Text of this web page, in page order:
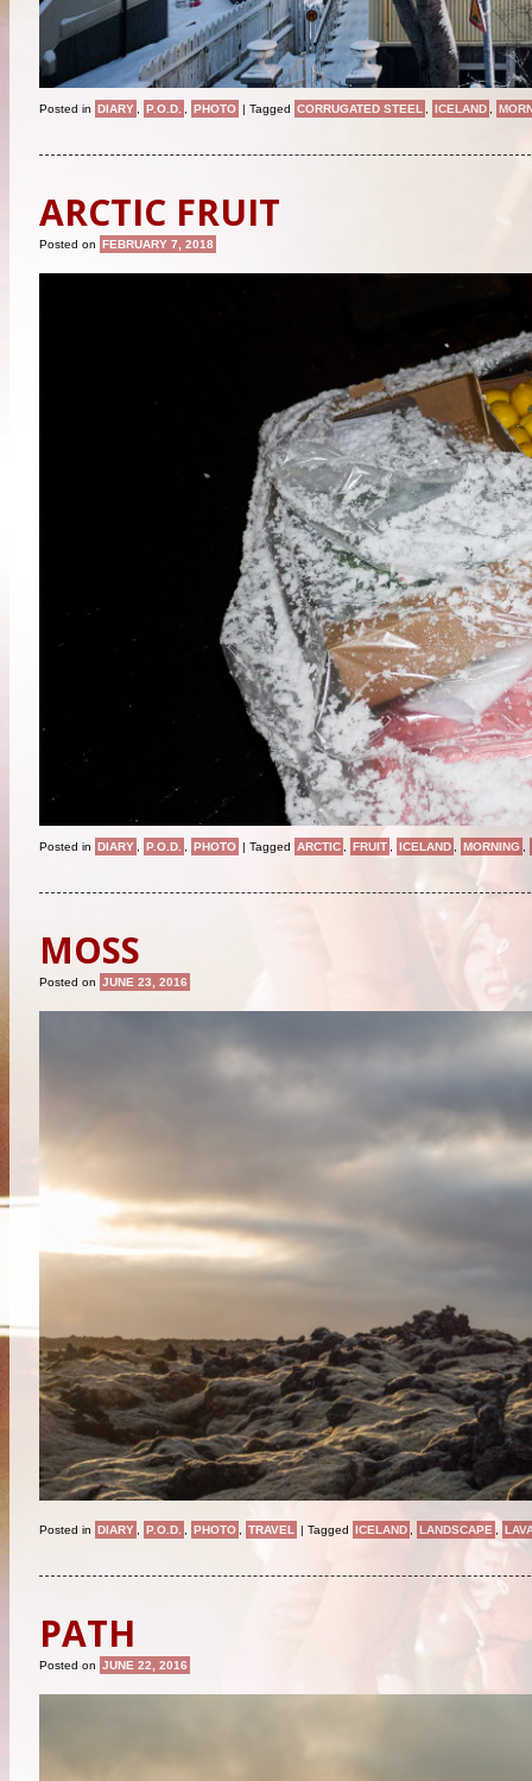
Posted in DIARY , P.O.D. , PHOTO Tagged CORRUGATED STEEL , ICELAND ,
ARCTIC FRUIT
Posted on FEBRUARY 7, 2018
Posted in DIARY P.O.D. PHOTO | Tagged ARCTIC FRUIT ICELAND MORNING
MOSS
Posted on JUNE 23, 2016
Posted in DIARY P.O.D. PHOTO TRAVEL | Tagged ICELAND LANDSCAPE
PATH
Posted on JUNE 22, 2016